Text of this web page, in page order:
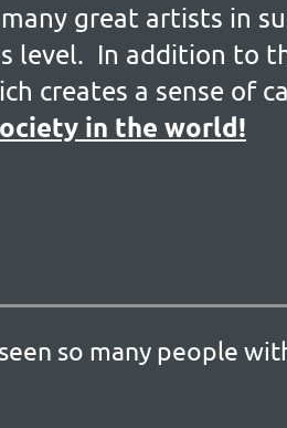
great artists in
level. In addition to
creates a sense of
in the world!
so many people